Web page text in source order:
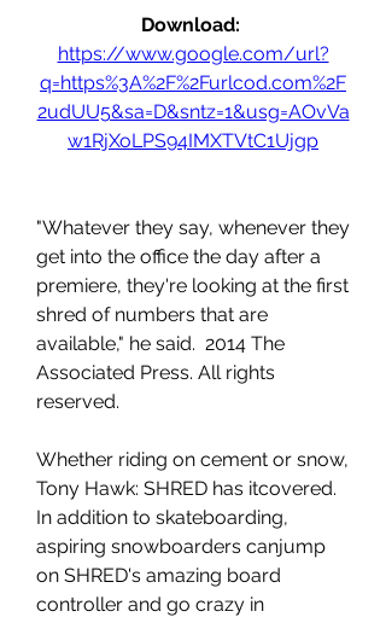
https://www.google.com/url?
q=https%3A%2F%2Furlcod.com%2F
2udUU5&sa=D&sntz=1&usg=AOvVa
w1RjXoLPS94IMXTVtC1Ujgp
"Whatever they say, whenever they
get into the office the day after a
premiere, they're looking at the first
shred of numbers that are
available," he said.  2014 The
Associated Press. All rights
reserved.
Whether riding on cement or snow,
Tony Hawk: SHRED has itcovered.
In addition to skateboarding,
aspiring snowboarders canjump
on SHRED's amazing board
controller and go crazy in